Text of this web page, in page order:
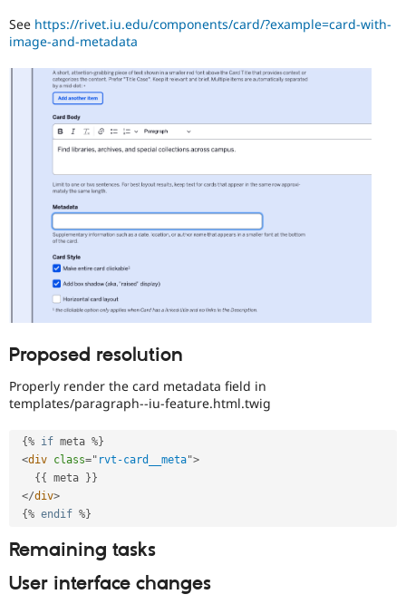
Drupal for
Modules
Themes
Recipes
Drupal
Drupal
See https://rivet.iu.edu/components/card/?example=card-with-
image-and-metadata
Proposed resolution
Properly render the card metadata field in
templates/paragraph--iu-feature.html.twig
{% if meta %}
<div class=" rvt-card__meta">
{ { meta } }
</div>
{% endif %}
Remaining tasks
User interface changes